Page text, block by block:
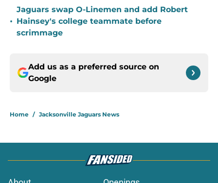
•
Jaguars swap O-Linemen and add Robert
Hainsey's college teammate before
scrimmage
Add us as a preferred source on
Google
Home / Jacksonville Jaguars News